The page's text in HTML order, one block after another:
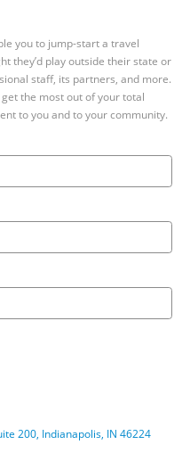
you to jump-start a travel
they’d play outside their state or
staff, its partners, and more.
the most out of your total
to you and to your community.
200, Indianapolis, IN 46224